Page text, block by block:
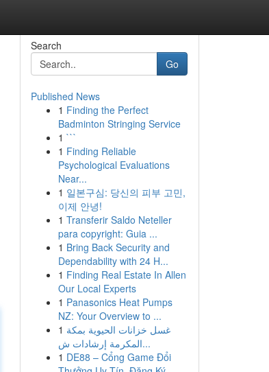
Search
Go
Published News
1 Finding the Perfect
Badminton Stringing Service
1 ```
1 Finding Reliable
Psychological Evaluations
Near...
1 일본구심: 당신의 피부 고민,
이제 안녕!
1 Transferir Saldo Neteller
para copyright: Guia ...
1 Bring Back Security and
Dependability with 24 H...
1 Finding Real Estate In Allen
Our Local Experts
1 Panasonics Heat Pumps
NZ: Your Overview to ...
1 غسل خزانات الحيوية بمكة
المكرمة إرشادات ش...
1 DE88 – Cổng Game Đổi